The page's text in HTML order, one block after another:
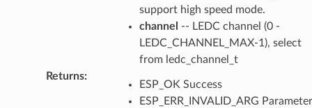
support high speed mode.
channel
-- LEDC channel (0 -
LEDC_CHANNEL_MAX-1), select
from ledc_channel_t
Returns:
ESP_OK Success
ESP_ERR_INVALID_ARG Parameter